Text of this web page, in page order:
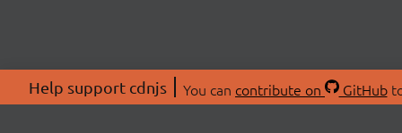
Help support cdnjs You can contribute on GitHub